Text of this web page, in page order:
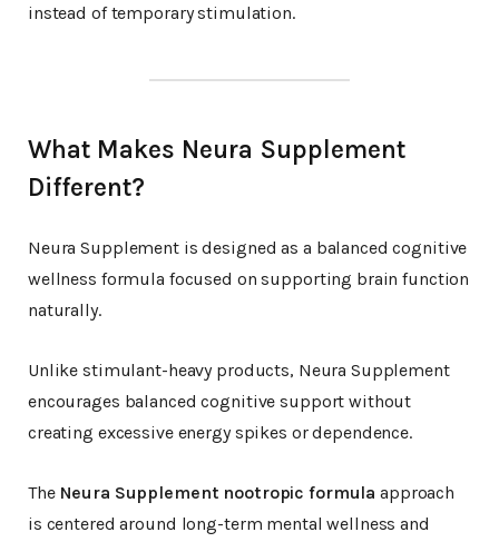
instead of temporary stimulation.
What Makes Neura Supplement
Different?
Neura Supplement is designed as a balanced cognitive
wellness formula focused on supporting brain function
naturally.
Unlike stimulant-heavy products, Neura Supplement
encourages balanced cognitive support without
creating excessive energy spikes or dependence.
The Neura Supplement nootropic formula approach
is centered around long-term mental wellness and